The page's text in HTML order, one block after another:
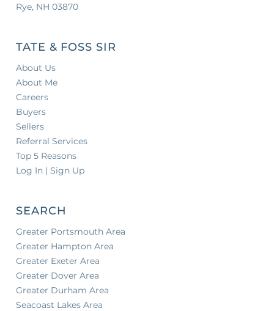
Rye, NH 03870
TATE & FOSS SIR
About Us
About Me
Careers
Buyers
Sellers
Referral Services
Top 5 Reasons
Log In | Sign Up
SEARCH
Greater Portsmouth Area
Greater Hampton Area
Greater Exeter Area
Greater Dover Area
Greater Durham Area
Seacoast Lakes Area